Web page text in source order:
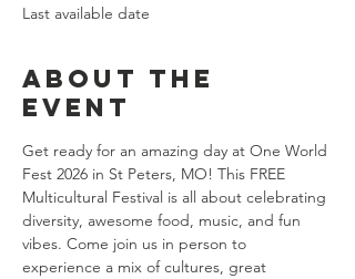
Last available date
About the
event
Get ready for an amazing day at One World
Fest 2026 in St Peters, MO! This FREE
Multicultural Festival is all about celebrating
diversity, awesome food, music, and fun
vibes. Come join us in person to
experience a mix of cultures, great